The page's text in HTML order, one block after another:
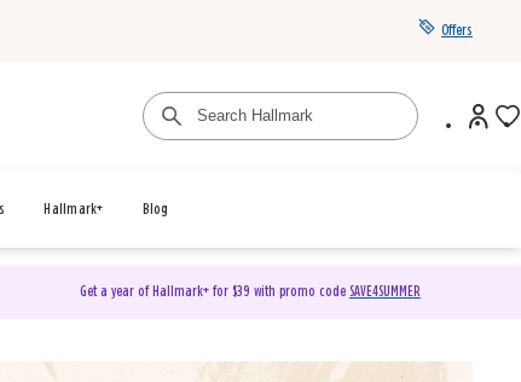
Offers
Hallmark+ Blog
Get a year of Hallmark+ for $39 with promo code SAVE4SUMMER